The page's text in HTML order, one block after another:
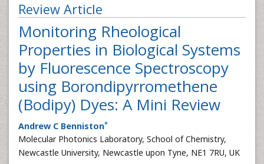
Review Article
Monitoring Rheological
Properties in Biological Systems
by Fluorescence Spectroscopy
using Borondipyrromethene
(Bodipy) Dyes: A Mini Review
Andrew C Benniston*
Molecular Photonics Laboratory, School of Chemistry,
Newcastle University, Newcastle upon Tyne, NE1 7RU, UK